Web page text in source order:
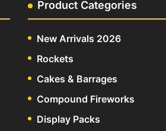
Product Categories
New Arrivals 2026
Rockets
Cakes & Barrages
Compound Fireworks
Display Packs